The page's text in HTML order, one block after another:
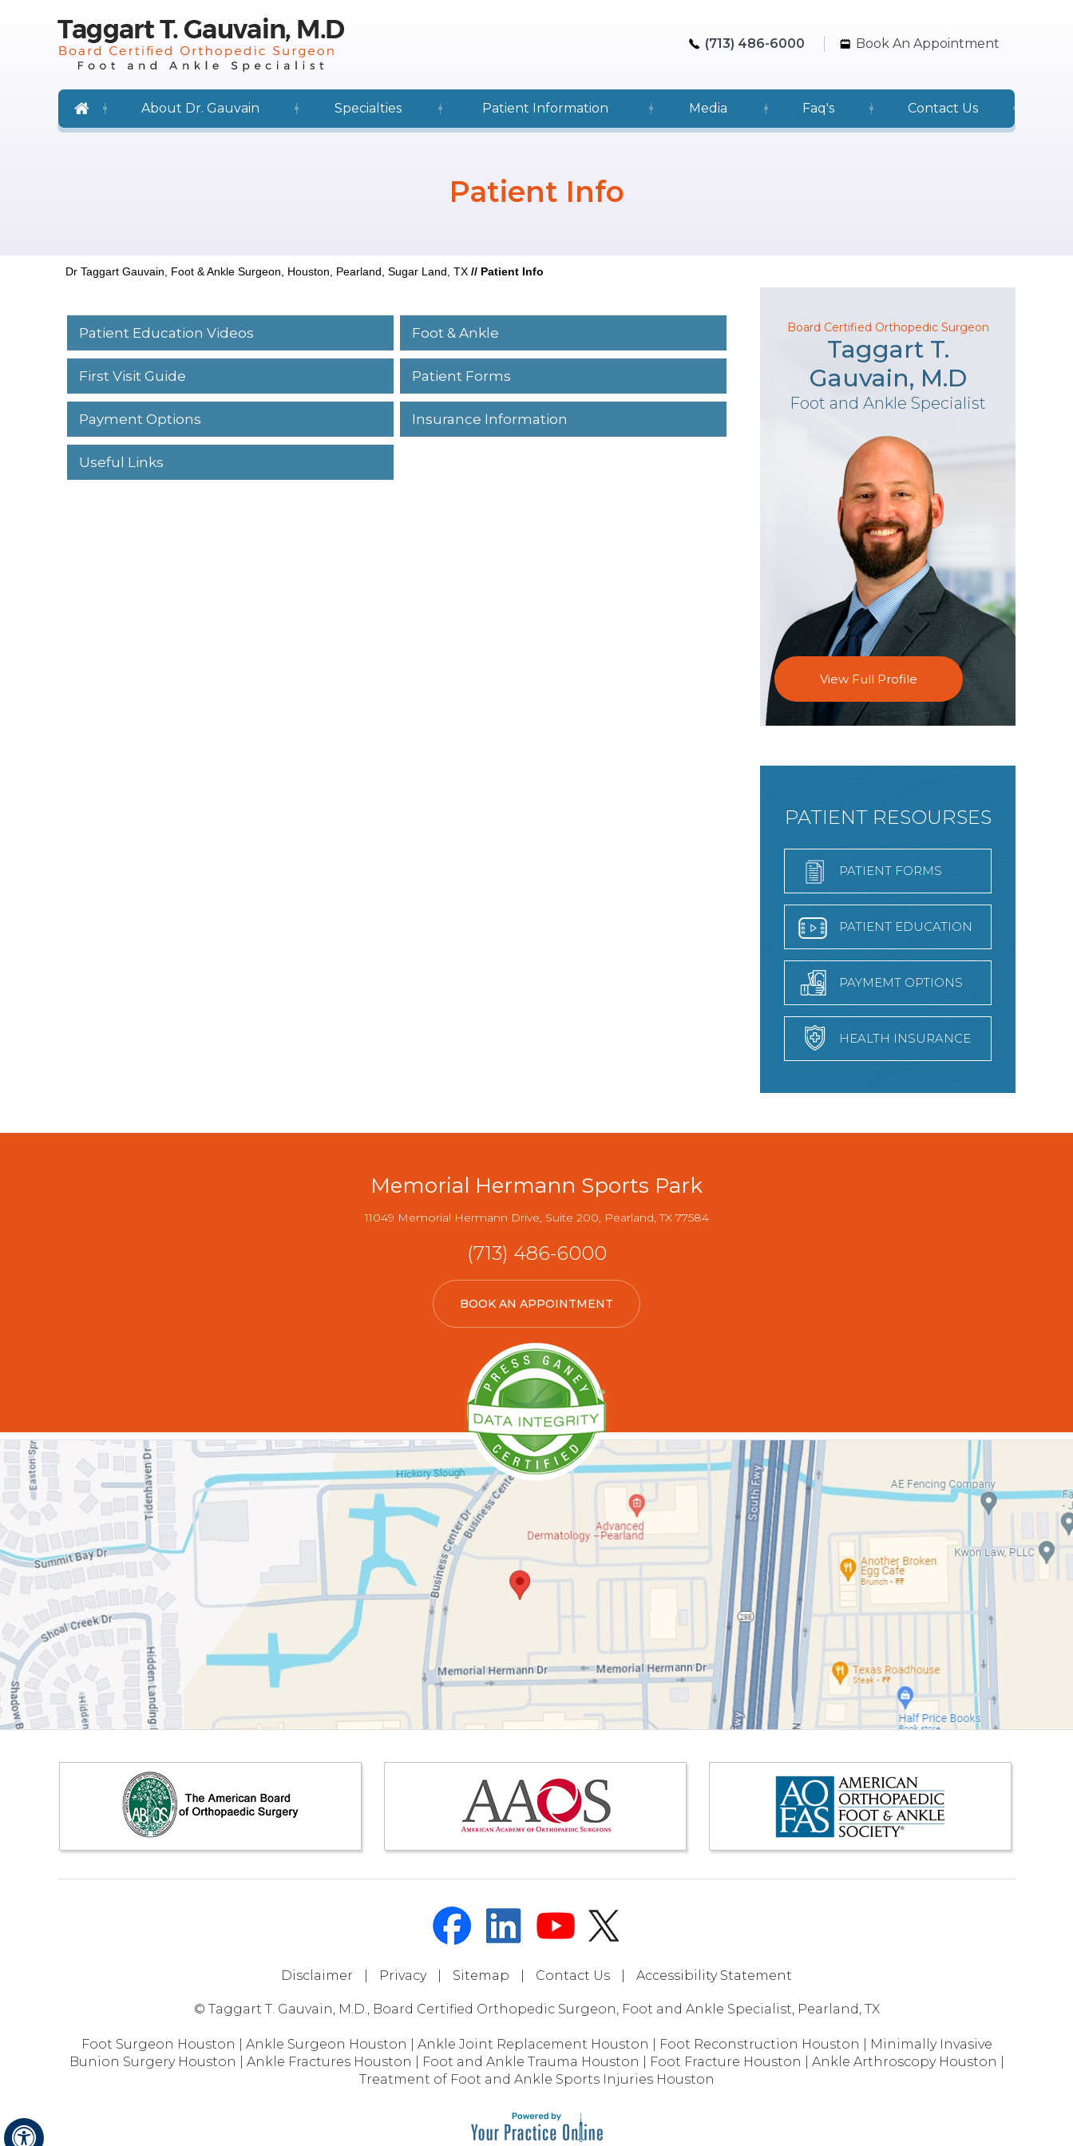
Hide
(713) 486-6000 Book An Appointment
About Dr. Gauvain Specialties Patient Information Media Faq's Contact Us
Patient Info
Dr Taggart Gauvain, Foot & Ankle Surgeon, Houston, Pearland, Sugar Land, TX // Patient Info
Patient Education Videos Foot & Ankle
First Visit Guide Patient Forms
Payment Options Insurance Information
Useful Links
Board Certified Orthopedic Surgeon
Taggart T.
Gauvain, M.D
Foot and Ankle Specialist
View Full Profile
PATIENT RESOURSES
PATIENT FORMS
PATIENT EDUCATION
PAYMEMT OPTIONS
HEALTH INSURANCE
Memorial Hermann Sports Park
11049 Memorial Hermann Drive, Suite 200, Pearland, TX 77584
(713) 486-6000
BOOK AN APPOINTMENT
Disclaimer Privacy Sitemap Contact Us Accessibility Statement
© Taggart T. Gauvain, M.D., Board Certified Orthopedic Surgeon, Foot and Ankle Specialist, Pearland, TX
Foot Surgeon Houston Ankle Surgeon Houston Ankle Joint Replacement Houston Foot Reconstruction Houston
Minimally Invasive
Bunion Surgery Houston
Ankle Fractures Houston Foot and Ankle Trauma Houston Foot Fracture Houston Ankle Arthroscopy Houston
Treatment of Foot and Ankle Sports Injuries Houston